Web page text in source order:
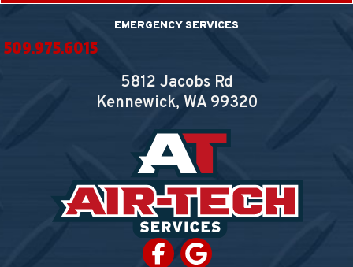
EMERGENCY SERVICES
509.975.6015
5812 Jacobs Rd
Kennewick, WA99320